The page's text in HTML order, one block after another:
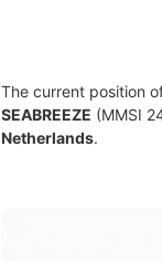
The current position
SEABREEZE (MMSI
Netherlands.